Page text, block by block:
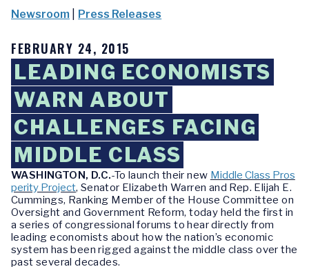
Newsroom Press Releases
FEBRUARY 24, 2015
LEADING ECONOMISTS
WARN ABOUT
CHALLENGES FACING
MIDDLE CLASS
WASHINGTON, D.C.-To launch their new Middle Class Pros
perity Project, Senator Elizabeth Warren and Rep. Elijah E.
Cummings, Ranking Member of the House Committee on
Oversight and Government Reform, today held the first in
a series of congressional forums to hear directly from
leading economists about how the nation’s economic
system has been rigged against the middle class over the
past several decades.